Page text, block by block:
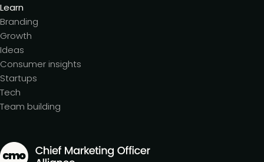
Learn
Branding
Growth
Ideas
Consumer insights
Startups
Tech
Team building